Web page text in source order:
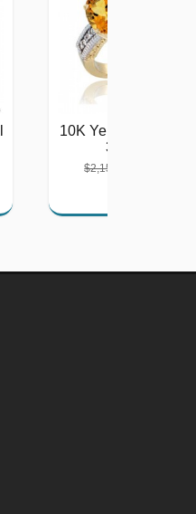
10K Yellow Gold
3-Stone...
$2,151.00